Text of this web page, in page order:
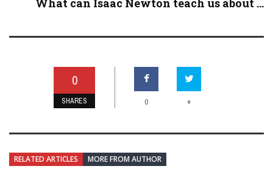
What can Isaac Newton teach us about ...
0
SHARES 0 +
RELATED ARTICLES MORE FROM AUTHOR